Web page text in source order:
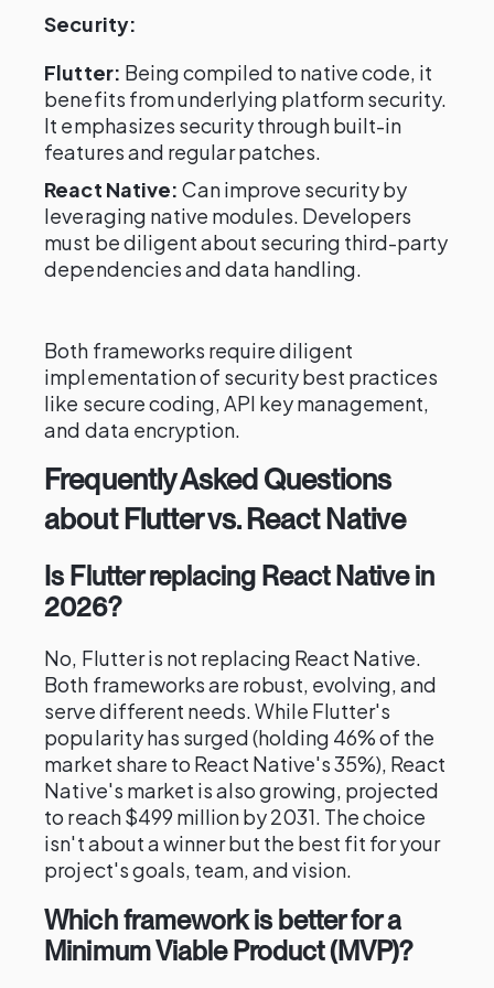
Security:
Flutter: Being compiled to native code, it
benefits from underlying platform security.
It emphasizes security through built-in
features and regular patches.
React Native: Can improve security by
leveraging native modules. Developers
must be diligent about securing third-party
dependencies and data handling.
Both frameworks require diligent
implementation of security best practices
like secure coding, API key management,
and data encryption.
Frequently Asked Questions
about Flutter vs. React Native
Is Flutter replacing React Native in
2026?
No, Flutter is not replacing React Native.
Both frameworks are robust, evolving, and
serve different needs. While Flutter's
popularity has surged (holding 46% of the
market share to React Native's 35%), React
Native's market is also growing, projected
to reach $499 million by 2031. The choice
isn't about a winner but the best fit for your
project's goals, team, and vision.
Which framework is better for a
Minimum Viable Product (MVP)?